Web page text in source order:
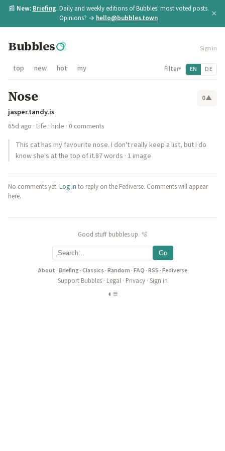
📰 New: Briefing. Daily and weekly editions of Bubbles' most voted posts.
Opinions? → hello@bubbles.town ×
Bubbles Sign in
top new hot my Filter▾ EN DE
Nose 0▲
jasper.tandy.is
65d ago · Life · hide · 0 comments
This cat has my favourite nose. I don't really keep a list, but I do
know she's at the top of it.87 words · 1 image
No comments yet. Log in to reply on the Fediverse. Comments will appear
here.
Good stuff bubbles up. 🫧
Go
About ·Briefing·Classics ·Random ·FAQ ·RSS ·Fediverse
Support Bubbles· Legal· Privacy· Sign in
◐ ≡